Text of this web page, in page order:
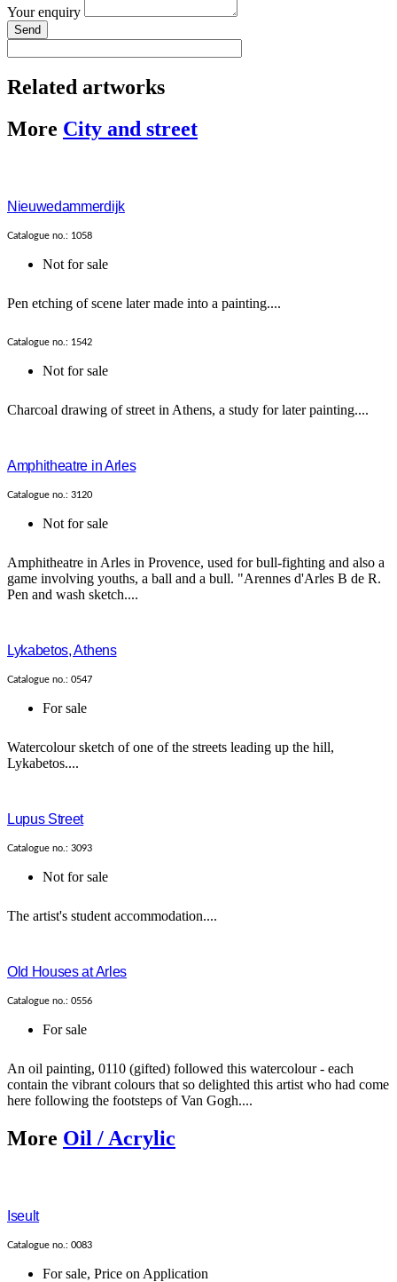
Your enquiry
Send
Related artworks
More City and street
Nieuwedammerdijk
Catalogue no.: 1058
Not for sale
Pen etching of scene later made into a painting....
Catalogue no.: 1542
Not for sale
Charcoal drawing of street in Athens, a study for later painting....
Amphitheatre in Arles
Catalogue no.: 3120
Not for sale
Amphitheatre in Arles in Provence, used for bull-fighting and also a
game involving youths, a ball and a bull. "Arennes d'Arles B de R.
Pen and wash sketch....
Lykabetos, Athens
Catalogue no.: 0547
For sale
Watercolour sketch of one of the streets leading up the hill,
Lykabetos....
Lupus Street
Catalogue no.: 3093
Not for sale
The artist's student accommodation....
Old Houses at Arles
Catalogue no.: 0556
For sale
An oil painting, 0110 (gifted) followed this watercolour - each
contain the vibrant colours that so delighted this artist who had come
here following the footsteps of Van Gogh....
More Oil / Acrylic
Iseult
Catalogue no.: 0083
For sale, Price on Application